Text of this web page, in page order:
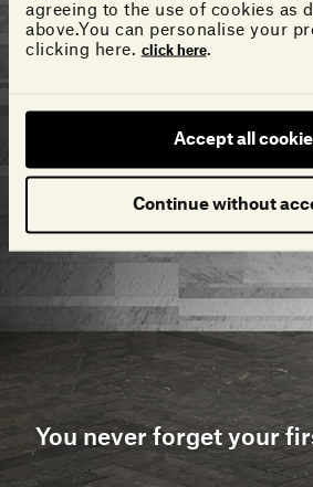
agreeing to the use of cookies as
above.You can personalise your
clicking here. click here.
Accept all
Continue without